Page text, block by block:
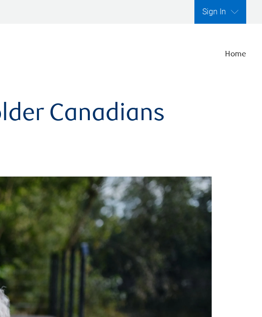
Sign In
Home
Canadians